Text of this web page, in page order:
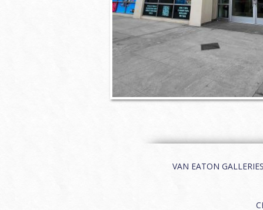
VAN EATON